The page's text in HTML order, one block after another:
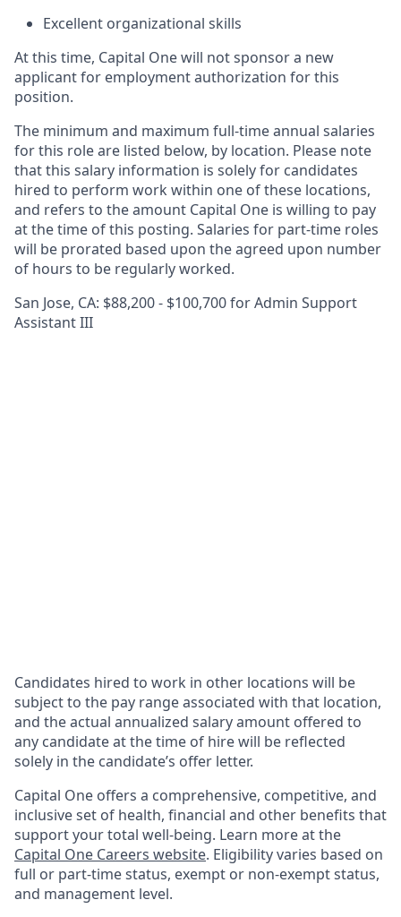
Excellent organizational skills
At this time, Capital One will not sponsor a new
applicant for employment authorization for this
position.
The minimum and maximum full-time annual salaries
for this role are listed below, by location. Please note
that this salary information is solely for candidates
hired to perform work within one of these locations,
and refers to the amount Capital One is willing to pay
at the time of this posting. Salaries for part-time roles
will be prorated based upon the agreed upon number
of hours to be regularly worked.
San Jose, CA: $88,200 - $100,700 for Admin Support
Assistant III
Candidates hired to work in other locations will be
subject to the pay range associated with that location,
and the actual annualized salary amount offered to
any candidate at the time of hire will be reflected
solely in the candidate’s offer letter.
Capital One offers a comprehensive, competitive, and
inclusive set of health, financial and other benefits that
support your total well-being. Learn more at the
Capital One Careers website. Eligibility varies based on
full or part-time status, exempt or non-exempt status,
and management level.